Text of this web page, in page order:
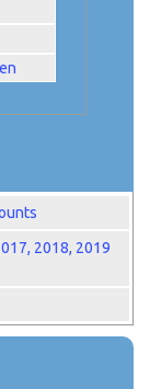
2018, 2019